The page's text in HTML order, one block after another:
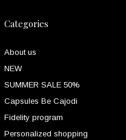
Categories
About us
NEW
SUMMER SALE 50%
Capsules Be Cajodi
Fidelity program
Personalized shopping